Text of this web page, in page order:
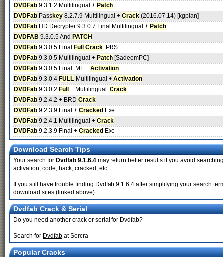
DVDFab 9.3.1.2 Multilingual + Patch
DVDFab Passkey 8.2.7.9 Multilingual + Crack (2016.07.14) [kgpian]
DVDFab HD Decrypter 9.3.0.7 Final Multilingual + Patch
DVDFAB 9.3.0.5 And PATCH
DVDFab 9.3.0.5 Final Full Crack: PRS
DVDFab 9.3.0.5 Multilingual + Patch [SadeemPC]
DVDFab 9.3.0.5 Final: ML + Activation
DVDFab 9.3.0.4 FULL-Multilingual + Activation
DVDFab 9.3.0.2 Full + Multilingual: Crack
DVDFab 9.2.4.2 + BRD Crack
DVDFab 9.2.3.9 Final + Cracked Exe
DVDFab 9.2.4.1 Multilingual + Crack
DVDFab 9.2.3.9 Final + Cracked Exe
Download Search Tips
Your search for Dvdfab 9.1.6.4 may return better results if you avoid
activation, code, hack, cracked, etc.
If you still have trouble finding Dvdfab 9.1.6.4 after simplifying your search
download sites (linked above).
Dvdfab Crack & Serial
Do you need another crack or serial for Dvdfab?
Search for Dvdfab at Sercra
Popular Cracks